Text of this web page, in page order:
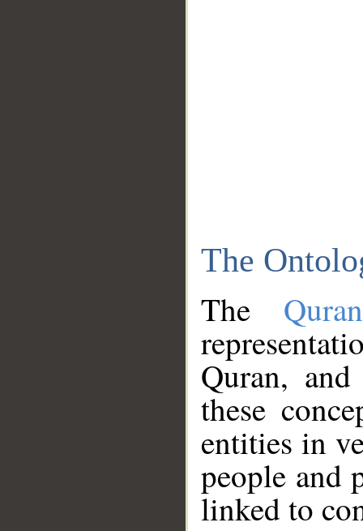
The
The
Quran,
these
entities in
people and
linked to